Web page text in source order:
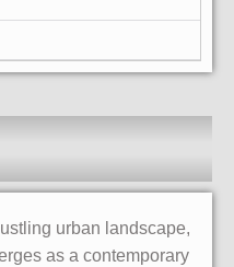
urban landscape,
as a contemporary